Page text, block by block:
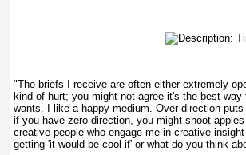
"The briefs I receive are often either extremely
kind of hurt; you might not agree it's the best
wants. I like a happy medium. Over-direction
if you have zero direction, you might shoot
creative people who engage me in creative
getting 'it would be cool if' or what do you think